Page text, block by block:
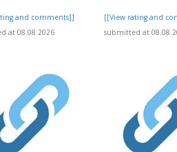
and comments]]
at 08.08.2026
[[View rating and
submitted at